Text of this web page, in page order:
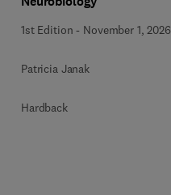
1st Edition - November 1, 2026
Patricia Janak
Hardback